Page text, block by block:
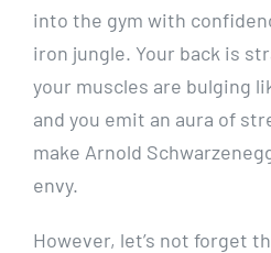
into the gym with
iron jungle. Your back is
your muscles are bulging
and you emit an aura of
make Arnold
envy.
However, let’s not forget